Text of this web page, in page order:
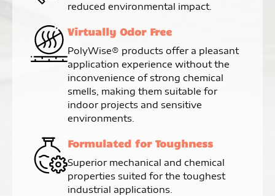
reduced environmental impact.
Virtually Odor Free
PolyWise® products offer a pleasant
application experience without the
inconvenience of strong chemical
smells, making them suitable for
indoor projects and sensitive
environments.
Formulated for Toughness
Superior mechanical and chemical
properties suited for the toughest
industrial applications.